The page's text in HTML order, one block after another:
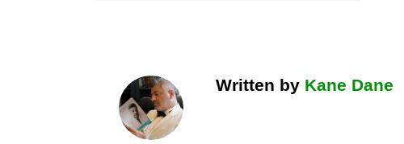
Written by Kane Dane